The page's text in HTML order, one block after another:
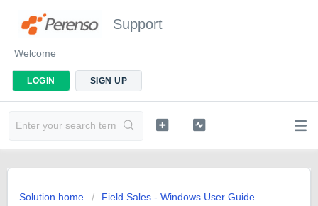
Support
Welcome
LOGIN SIGN UP
Solution home
Field Sales - Windows User Guide